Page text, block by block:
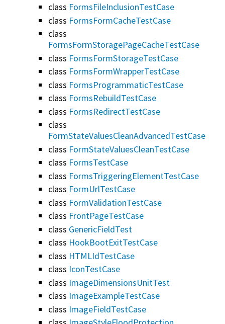
class FormsFileInclusionTestCase
class FormsFormCacheTestCase
class
FormsFormStoragePageCacheTestCase
class FormsFormStorageTestCase
class FormsFormWrapperTestCase
class FormsProgrammaticTestCase
class FormsRebuildTestCase
class FormsRedirectTestCase
class
FormStateValuesCleanAdvancedTestCase
class FormStateValuesCleanTestCase
class FormsTestCase
class FormsTriggeringElementTestCase
class FormUrlTestCase
class FormValidationTestCase
class FrontPageTestCase
class GenericFieldTest
class HookBootExitTestCase
class HTMLIdTestCase
class IconTestCase
class ImageDimensionsUnitTest
class ImageExampleTestCase
class ImageFieldTestCase